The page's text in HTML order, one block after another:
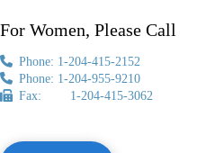
For Women, Please Call
Phone: 1-204-415-2152
Phone: 1-204-955-9210
Fax: 1-204-415-3062